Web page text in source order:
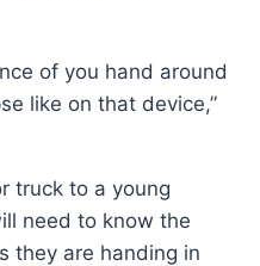
of you hand around
like on that device,”
truck to a young
need to know the
they are handing in